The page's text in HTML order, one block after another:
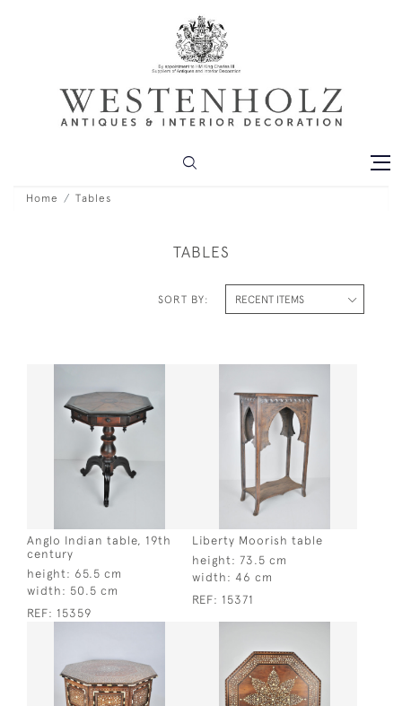
Home Tables
TABLES
SORT BY:
Anglo Indian table, 19th
century
height: 65.5 cm
width: 50.5 cm
REF: 15359
Liberty Moorish table
height: 73.5 cm
width: 46 cm
REF: 15371